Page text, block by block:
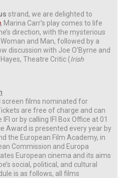
strand, we are delighted to
, Marina Carr’s play comes to life
direction, with the mysterious
and Man, followed by a
discussion with Joe O’Byrne and
Theatre Critic (Irish
screen films nominated for
are free of charge and can
or by calling IFI Box Office at 01
Award is presented every year by
the European Film Academy, in
Commission and Europa
European cinema and its aims
social, political, and cultural
is as follows, all films